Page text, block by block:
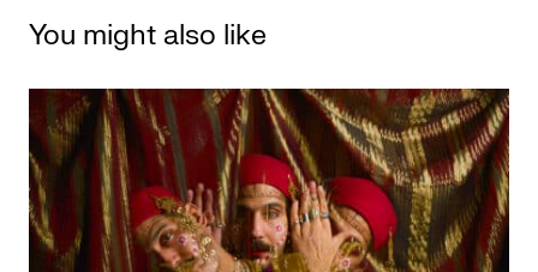
You might also like